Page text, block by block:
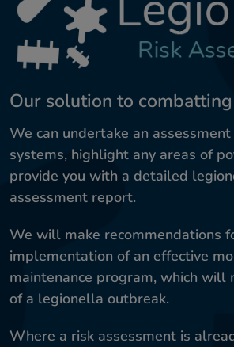
Our solution to
We can undertake an
systems, highlight any areas of
provide you with a detailed
assessment report.
We will make recommendations
implementation of an effective
maintenance program, which will
of a legionella outbreak.
Where a risk assessment is